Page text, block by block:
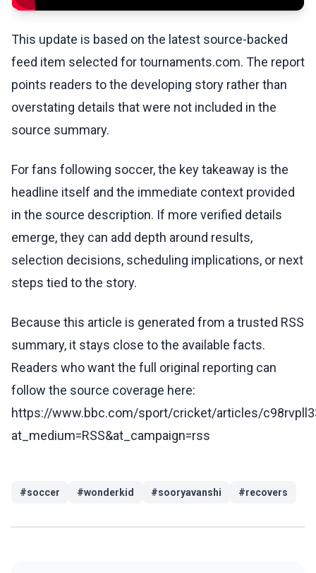
This update is based on the latest source-backed
feed item selected for tournaments.com. The report
points readers to the developing story rather than
overstating details that were not included in the
source summary.
For fans following soccer, the key takeaway is the
headline itself and the immediate context provided
in the source description. If more verified details
emerge, they can add depth around results,
selection decisions, scheduling implications, or next
steps tied to the story.
Because this article is generated from a trusted RSS
summary, it stays close to the available facts.
Readers who want the full original reporting can
follow the source coverage here:
https://www.bbc.com/sport/cricket/articles/
at_medium=RSS&at_campaign=rss
#soccer #wonderkid #sooryavanshi #recovers